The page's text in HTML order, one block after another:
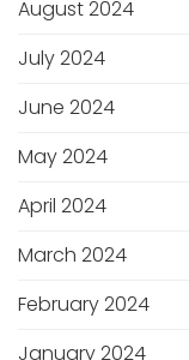
August 2024
July 2024
June 2024
May 2024
April 2024
March 2024
February 2024
January 2024